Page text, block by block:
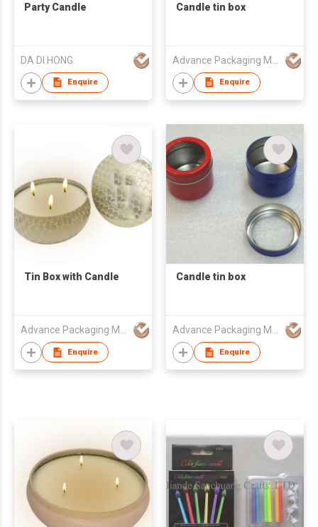
Party Candle
DA DI HONG
Enquire
Candle tin box
Enquire
Tin Box with Candle
Enquire
Candle tin box
Enquire